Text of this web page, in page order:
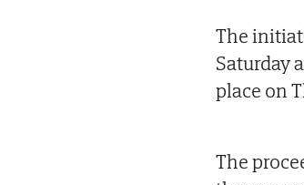
The
Saturday
place on
The